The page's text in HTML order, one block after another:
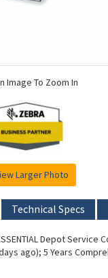
Image To Zoom In
Larger Photo
Technical Specs
Depot Service
ago); 5 Years